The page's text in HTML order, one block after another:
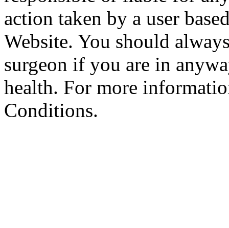
action taken by a user
Website. You should
surgeon if you are in
health. For more
Conditions.